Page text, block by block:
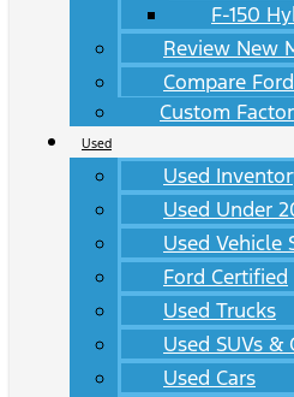
F-150
Review New
Compare
Custom
Used
Used
Used Under
Used Vehicle
Ford Certified
Used Trucks
Used SUVs &
Used Cars